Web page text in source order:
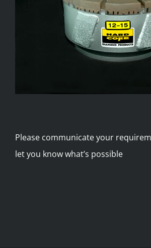
Please communicate your
let you know what’s possible